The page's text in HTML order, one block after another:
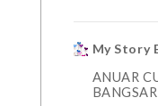
My Story
ANUAR
BANGSAR